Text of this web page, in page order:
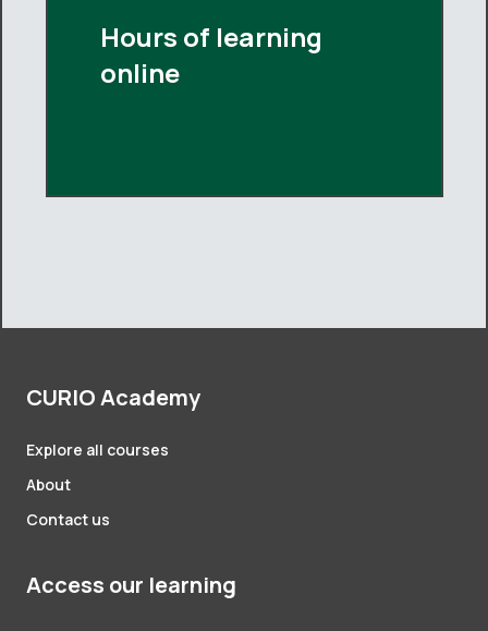
Hours of learning
online
CURIO Academy
Explore all courses
About
Contact us
Access our learning